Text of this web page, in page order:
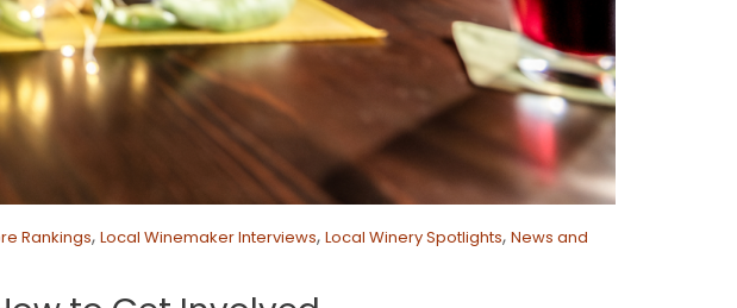
Rankings, Local Winemaker Interviews, Local Winery Spotlights, News and